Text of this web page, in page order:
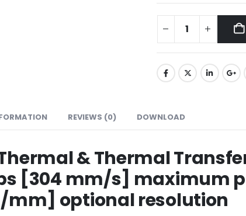
REVIEWS (0) DOWNLOAD
& Thermal
[304 mm/s] maximum
mm] optional resolution